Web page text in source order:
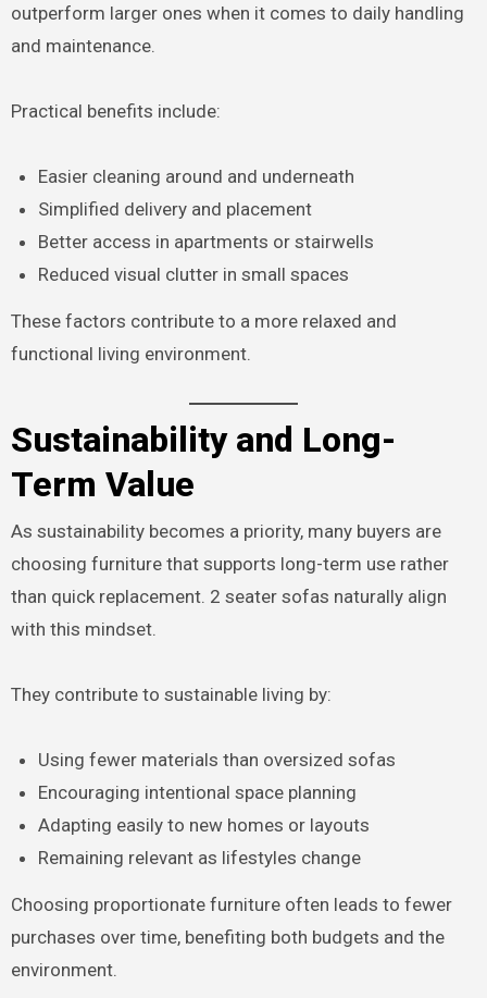
outperform larger ones when it comes to daily handling
and maintenance.
Practical benefits include:
Easier cleaning around and underneath
Simplified delivery and placement
Better access in apartments or stairwells
Reduced visual clutter in small spaces
These factors contribute to a more relaxed and
functional living environment.
Sustainability and Long-
Term Value
As sustainability becomes a priority, many buyers are
choosing furniture that supports long-term use rather
than quick replacement. 2 seater sofas naturally align
with this mindset.
They contribute to sustainable living by:
Using fewer materials than oversized sofas
Encouraging intentional space planning
Adapting easily to new homes or layouts
Remaining relevant as lifestyles change
Choosing proportionate furniture often leads to fewer
purchases over time, benefiting both budgets and the
environment.